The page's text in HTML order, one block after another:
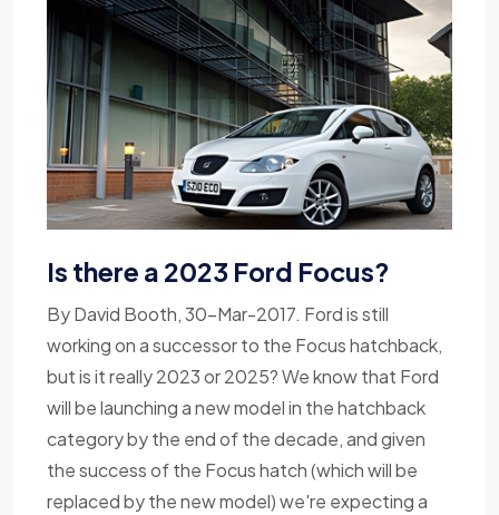
Is there a 2023 Ford Focus?
By David Booth, 30-Mar-2017. Ford is still
working on a successor to the Focus hatchback,
but is it really 2023 or 2025? We know that Ford
will be launching a new model in the hatchback
category by the end of the decade, and given
the success of the Focus hatch (which will be
replaced by the new model) we're expecting a